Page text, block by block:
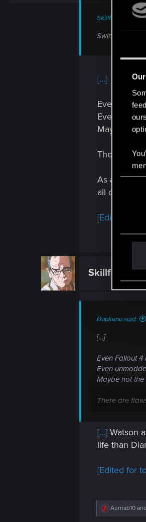
e
l
Skillful_Prince3
Swing and a
[...]
Even
Even
Maybe not
There are
As a pure
all cant be
[Edited for
Daokuno said:
[...]
Even Fallout
Even
Maybe not
There are
[...] Watson
life than
[Edited for
R
Aurnab10 and